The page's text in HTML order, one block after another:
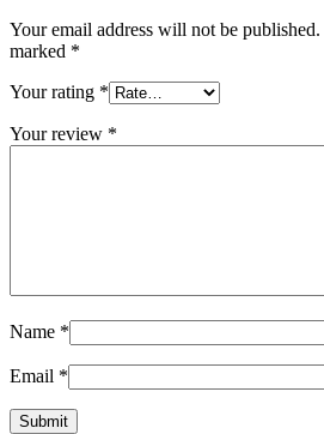
Your email address will not be published.
marked *
Your rating *
Your review *
Name *
Email *